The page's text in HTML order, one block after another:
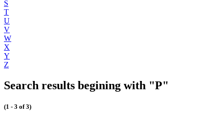
S
T
U
V
W
X
Y
Z
Search results begining with "P"
(1 - 3 of 3)